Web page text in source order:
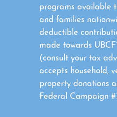
programs available
and families
deductible
made towards
(consult your tax
accepts household,
property donations
Federal Campaign